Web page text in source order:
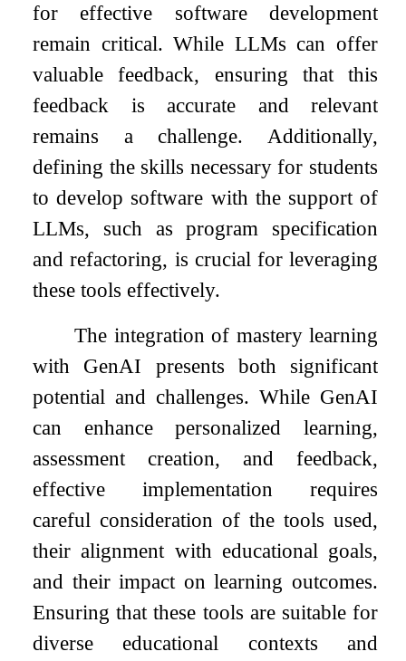
for effective software development
remain critical. While LLMs can offer
valuable feedback, ensuring that this
feedback is accurate and relevant
remains a challenge. Additionally,
defining the skills necessary for students
to develop software with the support of
LLMs, such as program specification
and refactoring, is crucial for leveraging
these tools effectively.
The integration of mastery learning
with GenAI presents both significant
potential and challenges. While GenAI
can enhance personalized learning,
assessment creation, and feedback,
effective implementation requires
careful consideration of the tools used,
their alignment with educational goals,
and their impact on learning outcomes.
Ensuring that these tools are suitable for
diverse educational contexts and